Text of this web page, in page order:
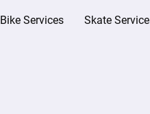
Bike Services Skate